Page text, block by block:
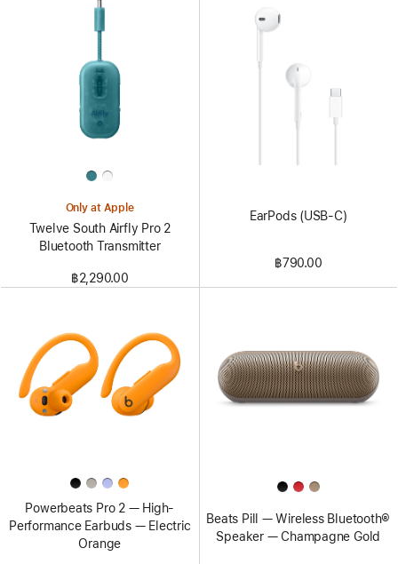
Only at Apple
Twelve South Airfly Pro 2
Bluetooth Transmitter
฿2,290.00
EarPods (USB-C)
฿790.00
Powerbeats Pro 2 — High-
Performance Earbuds — Electric
Orange
Beats Pill — Wireless Bluetooth®
Speaker — Champagne Gold